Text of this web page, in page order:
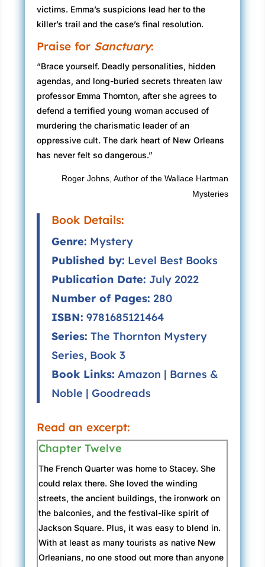
victims. Emma’s suspicions lead her to the
killer’s trail and the case’s final resolution.
Praise for Sanctuary:
“Brace yourself. Deadly personalities, hidden
agendas, and long-buried secrets threaten law
professor Emma Thornton, after she agrees to
defend a terrified young woman accused of
murdering the charismatic leader of an
oppressive cult. The dark heart of New Orleans
has never felt so dangerous.”
Roger Johns, Author of the Wallace Hartman
Mysteries
Book Details:
Genre: Mystery
Published by: Level Best Books
Publication Date: July 2022
Number of Pages: 280
ISBN: 9781685121464
Series: The Thornton Mystery
Series, Book 3
Book Links: Amazon | Barnes &
Noble |Goodreads
Read an excerpt:
Chapter Twelve
The French Quarter was home to Stacey. She
could relax there. She loved the winding
streets, the ancient buildings, the ironwork on
the balconies, and the festival-like spirit of
Jackson Square. Plus, it was easy to blend in.
With at least as many tourists as native New
Orleanians, no one stood out more than anyone